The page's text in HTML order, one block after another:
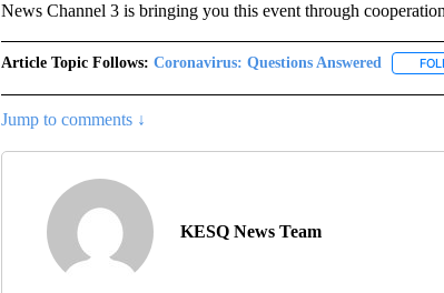
News Channel 3 is bringing you this event through
Article Topic Follows: Coronavirus: Questions Answered
Jump to comments ↓
KESQ News Team